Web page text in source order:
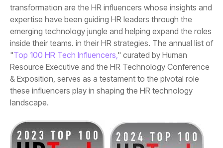
"Top 100 HR Tech Influencers,
landscape.